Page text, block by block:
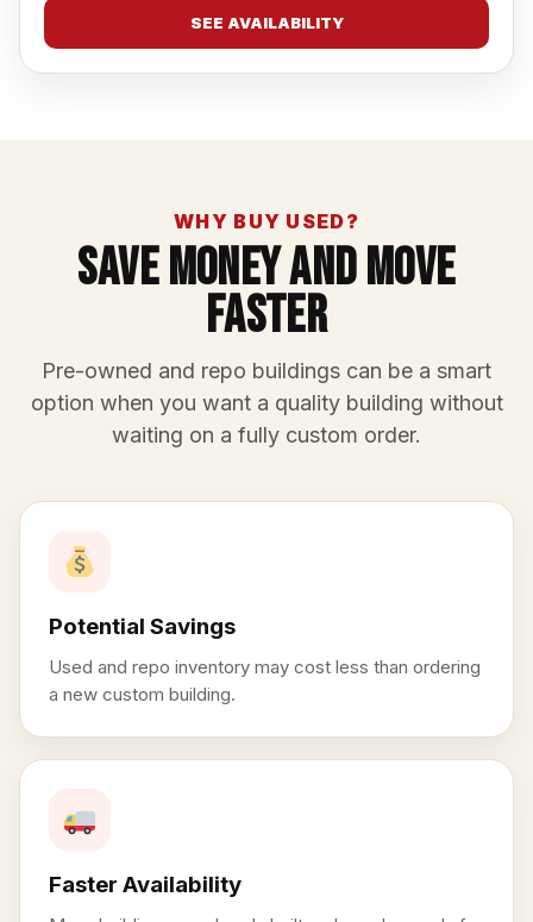
SEE AVAILABILITY
WHY BUY USED?
Save Money And Move
Faster
Pre-owned and repo buildings can be a smart
option when you want a quality building without
waiting on a fully custom order.
Potential Savings
Used and repo inventory may cost less than ordering
a new custom building.
Faster Availability